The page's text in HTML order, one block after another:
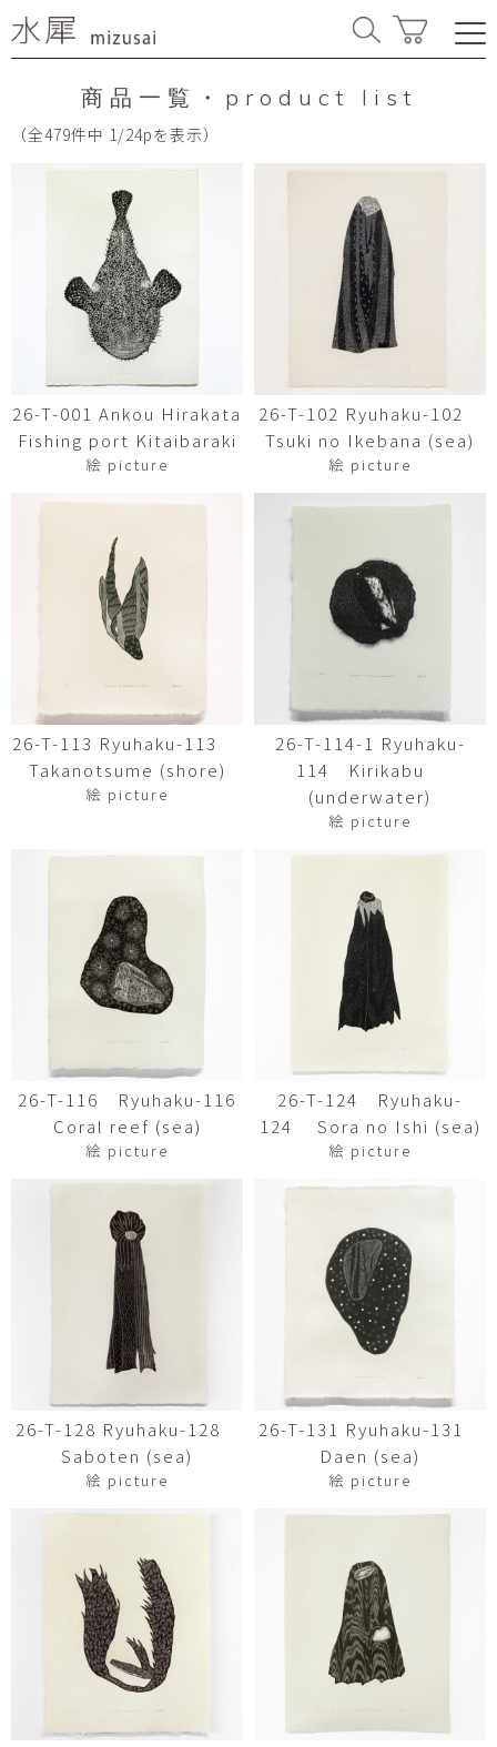
商品一覧・product list
（全479件中 1/24pを表示）
26-T-001 Ankou Hirakata
Fishing port Kitaibaraki
絵 picture
26-T-102 Ryuhaku-102
Tsuki no Ikebana (sea)
絵 picture
26-T-113 Ryuhaku-113
Takanotsume (shore)
絵 picture
26-T-114-1 Ryuhaku-
114 Kirikabu
(underwater)
絵 picture
26-T-116 Ryuhaku-116
Coral reef (sea)
絵 picture
26-T-124 Ryuhaku-
124 Sora no Ishi (sea)
絵 picture
26-T-128 Ryuhaku-128
Saboten (sea)
絵 picture
26-T-131 Ryuhaku-131
Daen (sea)
絵 picture